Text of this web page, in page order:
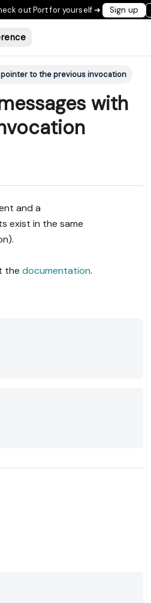
out Port for yourself ➜ Sign up
to the previous invocation
with
and a
exist in the same
the documentation.